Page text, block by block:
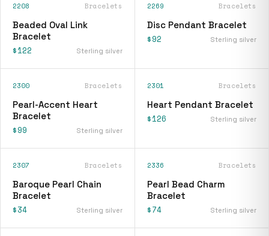
2208 Bracelets
Beaded Oval Link
Bracelet
$122 Sterling silver
2269 Bracelets
Disc Pendant Bracelet
$92 Sterling silver
2300 Bracelets
Pearl-Accent Heart
Bracelet
$99 Sterling silver
2301 Bracelets
Heart Pendant Bracelet
$126 Sterling silver
2307 Bracelets
Baroque Pearl Chain
Bracelet
$34 Sterling silver
2336 Bracelets
Pearl Bead Charm
Bracelet
$74 Sterling silver